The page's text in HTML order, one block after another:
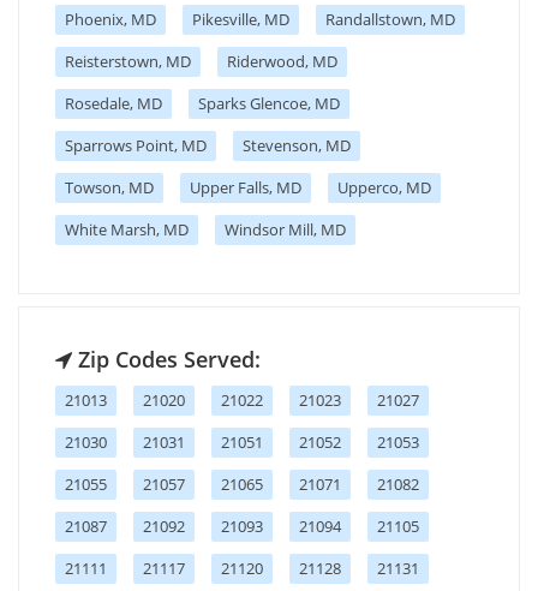
Phoenix, MD
Pikesville, MD
Randallstown, MD
Reisterstown, MD
Riderwood, MD
Rosedale, MD
Sparks Glencoe, MD
Sparrows Point, MD
Stevenson, MD
Towson, MD
Upper Falls, MD
Upperco, MD
White Marsh, MD
Windsor Mill, MD
Zip Codes Served:
21013 21020 21022 21023
21027
21030
21031 21051 21052
21053
21055
21057 21065 21071
21082
21087
21092 21093 21094
21105
21111
21117 21120 21128
21131